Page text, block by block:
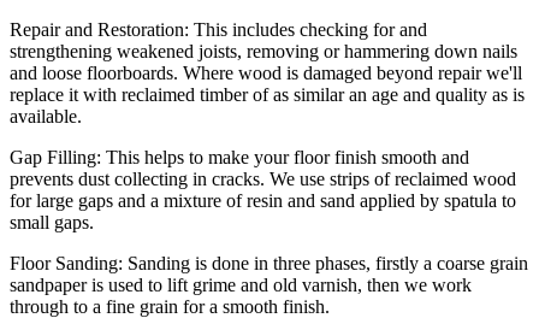
Repair and Restoration: This includes checking for and
strengthening weakened joists, removing or hammering down nails
and loose floorboards. Where wood is damaged beyond repair we'll
replace it with reclaimed timber of as similar an age and quality as is
available.
Gap Filling: This helps to make your floor finish smooth and
prevents dust collecting in cracks. We use strips of reclaimed wood
for large gaps and a mixture of resin and sand applied by spatula to
small gaps.
Floor Sanding: Sanding is done in three phases, firstly a coarse grain
sandpaper is used to lift grime and old varnish, then we work
through to a fine grain for a smooth finish.